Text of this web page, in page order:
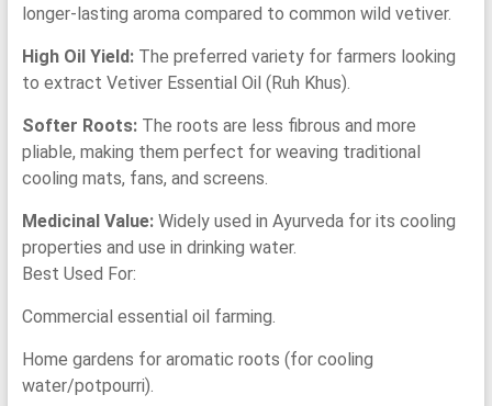
longer-lasting aroma compared to common wild vetiver.
High Oil Yield: The preferred variety for farmers looking
to extract Vetiver Essential Oil (Ruh Khus).
Softer Roots:The roots are less fibrous and more
pliable, making them perfect for weaving traditional
cooling mats, fans, and screens.
Medicinal Value: Widely used in Ayurveda for its cooling
properties and use in drinking water.
Best Used For:
Commercial essential oil farming.
Home gardens for aromatic roots (for cooling
water/potpourri).